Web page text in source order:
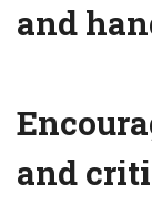
and
and